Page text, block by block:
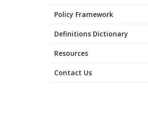
Policy Framework
Definitions Dictionary
Resources
Contact Us